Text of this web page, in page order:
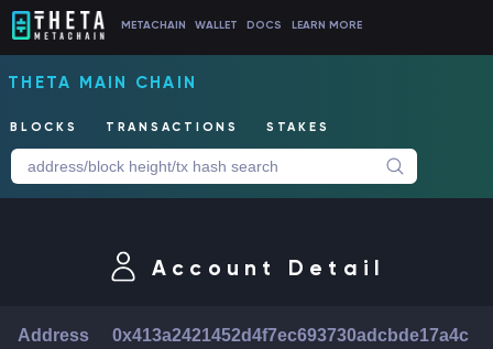
METACHAIN WALLET DOCS LEARN MORE
THETA MAIN CHAIN
BLOCKS TRANSACTIONS STAKES
Account Detail
Address
0x413a2421452d4f7ec693730adcbde17a4c